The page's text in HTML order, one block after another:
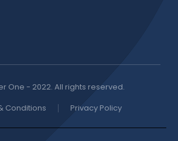
One - 2022. All rights reserved.
Conditions
Privacy Policy